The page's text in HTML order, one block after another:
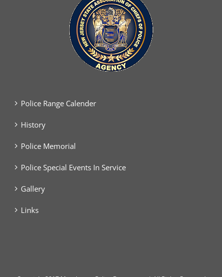
Police Range Calender
History
Police Memorial
Police Special Events In Service
Gallery
Links